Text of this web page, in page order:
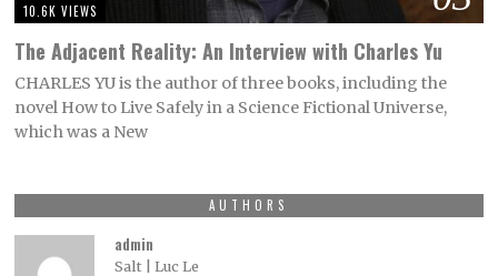
10.6K VIEWS
The Adjacent Reality: An Interview with Charles Yu
CHARLES YU is the author of three books, including the
novel How to Live Safely in a Science Fictional Universe,
which was a New
AUTHORS
admin
Salt | Luc Le